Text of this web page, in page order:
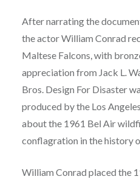
After narrating the
the actor William Conrad
Maltese Falcons, with
appreciation from Jack L.
Bros. Design For Disaster
produced by the Los
about the 1961 Bel Air
conflagration in the history
William Conrad placed the